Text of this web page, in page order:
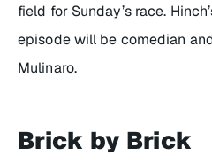
field for Sunday’s race.
episode will be comedian
Mulinaro.
Brick by Brick